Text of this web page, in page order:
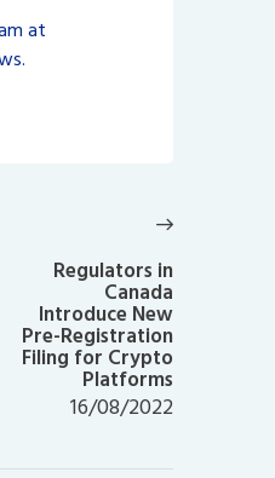
at
Regulators in
Canada
Introduce New
Pre-Registration
Filing for Crypto
Platforms
16/08/2022